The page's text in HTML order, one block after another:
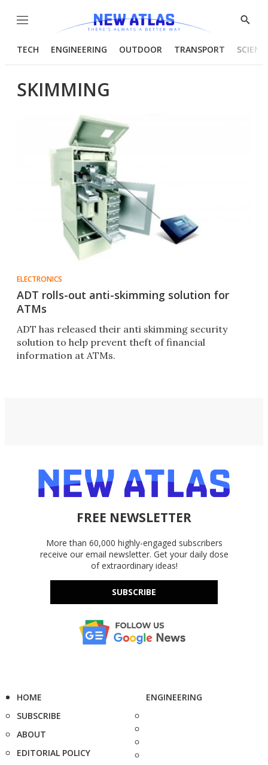
Menu
Show
TECH ENGINEERING OUTDOOR TRANSPORT
SKIMMING
ELECTRONICS
ADT rolls-out anti-skimming solution for
ATMs
ADT has released their anti skimming security
solution to help prevent theft of financial
information at ATMs.
FREE NEWSLETTER
More than 60,000 highly-engaged subscribers
receive our email newsletter. Get your daily dose
of extraordinary ideas!
SUBSCRIBE
HOME
SUBSCRIBE
ABOUT
EDITORIAL POLICY
ENGINEERING